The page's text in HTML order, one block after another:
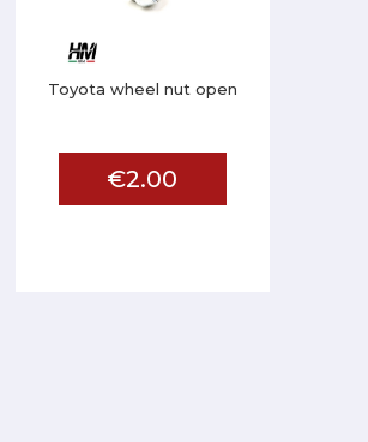
Toyota wheel nut open
€2.00